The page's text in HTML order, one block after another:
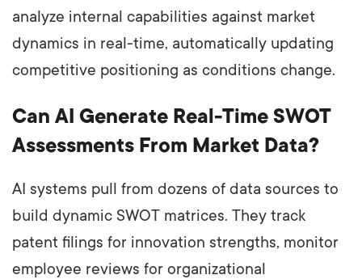
analyze internal capabilities against market
dynamics in real-time, automatically updating
competitive positioning as conditions change.
Can AI Generate Real-Time SWOT
Assessments From Market Data?
AI systems pull from dozens of data sources to
build dynamic SWOT matrices. They track
patent filings for innovation strengths, monitor
employee reviews for organizational